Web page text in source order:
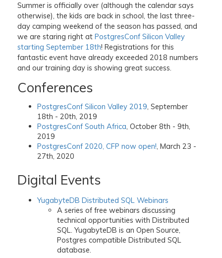
Summer is officially over (although the calendar says
otherwise), the kids are back in school, the last three-
day camping weekend of the season has passed, and
we are staring right at PostgresConf Silicon Valley
starting September 18th! Registrations for this
fantastic event have already exceeded 2018 numbers
and our training day is showing great success.
Conferences
PostgresConf Silicon Valley 2019, September
18th - 20th, 2019
PostgresConf South Africa, October 8th - 9th,
2019
PostgresConf 2020, CFP now open!, March 23 -
27th, 2020
Digital Events
YugabyteDB Distributed SQL Webinars
A series of free webinars discussing
technical opportunities with Distributed
SQL. YugabyteDB is an Open Source,
Postgres compatible Distributed SQL
database.